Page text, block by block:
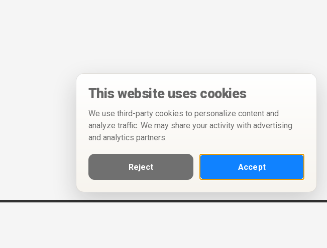
This website uses cookies
We use third-party cookies to personalize content and
analyze traffic. We may share your activity with advertising
and analytics partners.
Reject Accept